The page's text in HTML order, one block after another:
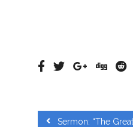
Sermon: “The Great Prophet – Luke 7:11-17” from